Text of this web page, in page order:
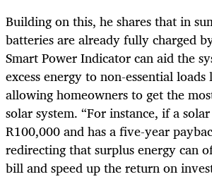
Building on this, he shares that in
batteries are already fully charged
Smart Power Indicator can aid the
excess energy to non-essential
allowing homeowners to get the
solar system. “For instance, if a
R100,000 and has a five-year
redirecting that surplus energy can
bill and speed up the return on